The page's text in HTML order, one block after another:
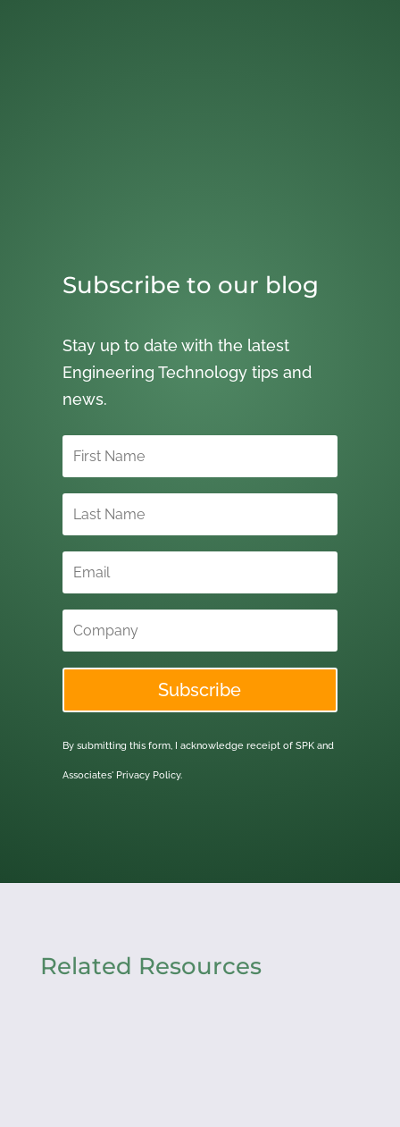
Subscribe to our blog
Stay up to date with the latest
Engineering Technology tips and
news.
Subscribe
By submitting this form, I acknowledge receipt of SPK and
Associates' Privacy Policy.
Related Resources